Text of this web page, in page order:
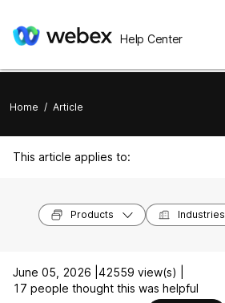
Help Center
Home / Article
This article applies to:
Products Industries
June 05, 2026 | 42559 view(s) |
17 people thought this was helpful